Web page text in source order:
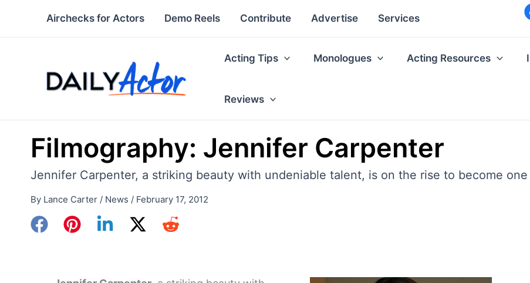
Airchecks for Actors Demo Reels Contribute Advertise Services
Acting Tips Monologues Acting Resources
Reviews
Filmography: Jennifer Carpenter
Jennifer Carpenter, a striking beauty with undeniable talent, is on the rise to become
By Lance Carter / News / February 17, 2012